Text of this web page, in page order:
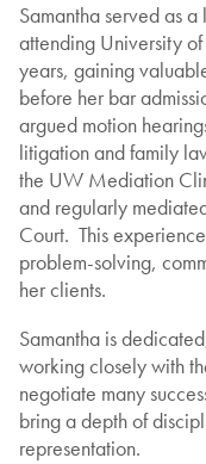
Samantha served as
attending University
years, gaining
before her bar
argued motion
litigation and family
the UW Mediation
and regularly
Court. This
problem-solving,
her clients.
Samantha is
working closely with
negotiate many
bring a depth of
representation.